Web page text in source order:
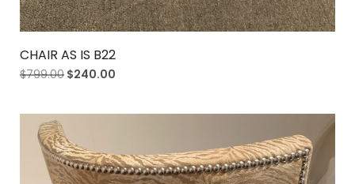
CHAIR AS IS B22
$799.00 $240.00